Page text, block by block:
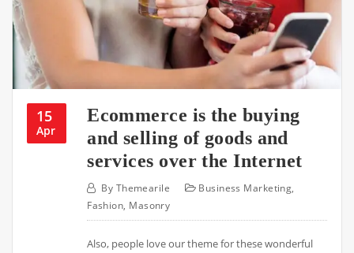
15
Apr
Ecommerce is the buying
and selling of goods and
services over the Internet
By Themearile Business Marketing,
Fashion, Masonry
Also, people love our theme for these wonderful